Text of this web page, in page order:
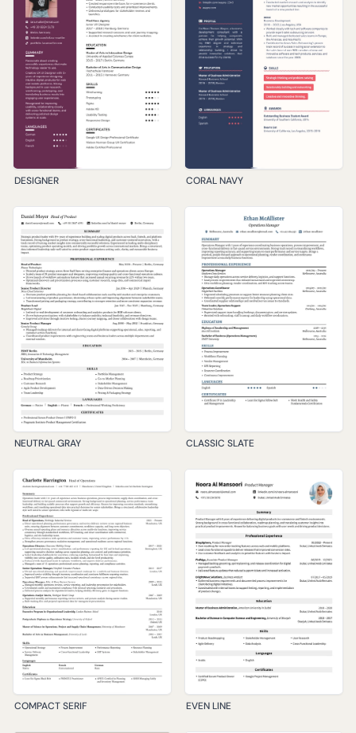
DESIGNER CORAL NAVY
NEUTRAL GRAY CLASSIC SLATE
COMPACT SERIF EVEN LINE